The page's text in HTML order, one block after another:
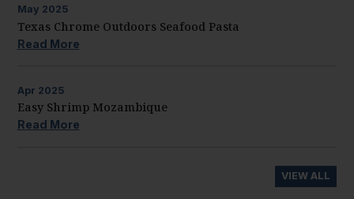
May 2025
Texas Chrome Outdoors Seafood Pasta
Read More
Apr 2025
Easy Shrimp Mozambique
Read More
VIEW ALL